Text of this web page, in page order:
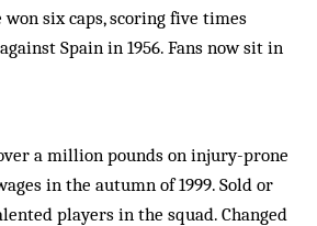
six caps, scoring five times
Spain in 1956. Fans now sit in
a million pounds on injury-prone
in the autumn of 1999. Sold or
players in the squad. Changed